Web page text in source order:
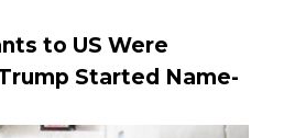
to US Were
Started Name-